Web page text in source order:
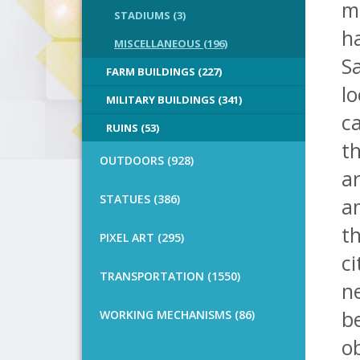
STADIUMS (3)
MISCELLANEOUS (196)
FARM BUILDINGS (227)
MILITARY BUILDINGS (341)
RUINS (53)
OUTDOORS (928)
STATUES (386)
PIXEL ART (295)
TRANSPORTATION (1550)
WORKING MECHANISMS (86)